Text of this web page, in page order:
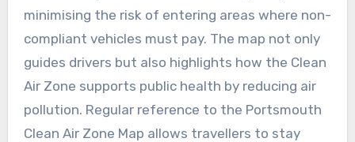
minimising the risk of entering areas where non-
compliant vehicles must pay. The map not only
guides drivers but also highlights how the Clean
Air Zone supports public health by reducing air
pollution. Regular reference to the Portsmouth
Clean Air Zone Map allows travellers to stay